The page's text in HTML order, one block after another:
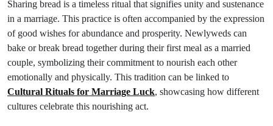
Sharing bread is a timeless ritual that signifies unity and sustenance
in a marriage. This practice is often accompanied by the expression
of good wishes for abundance and prosperity. Newlyweds can
bake or break bread together during their first meal as a married
couple, symbolizing their commitment to nourish each other
emotionally and physically. This tradition can be linked to
Cultural Rituals for Marriage Luck, showcasing how different
cultures celebrate this nourishing act.